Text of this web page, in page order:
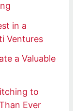
in a
Ventures
a Valuable
to
Ever